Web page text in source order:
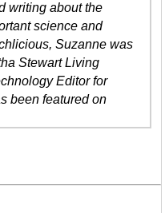
writing about the
science and
Suzanne was
Stewart Living
Editor for
been featured on